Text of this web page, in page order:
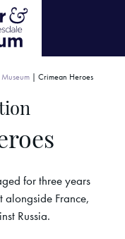
Museum | Crimean Heroes
for three years
France,
Russia.